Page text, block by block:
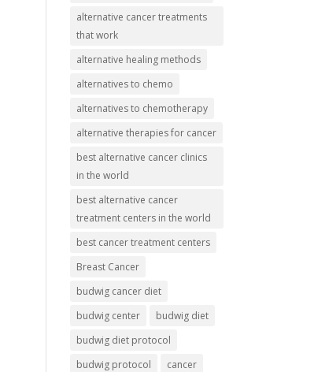
alternative cancer treatments
that work
alternative healing methods
alternatives to chemo
alternatives to chemotherapy
alternative therapies for cancer
best alternative cancer clinics
in the world
best alternative cancer
treatment centers in the world
best cancer treatment centers
Breast Cancer
budwig cancer diet
budwig center
budwig diet
budwig diet protocol
budwig protocol
cancer